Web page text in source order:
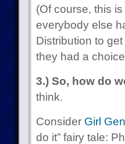
(Of course, this
everybody else
Distribution to
they had a
3.) So, how do
think.
Consider Girl
do it” fairy tale: